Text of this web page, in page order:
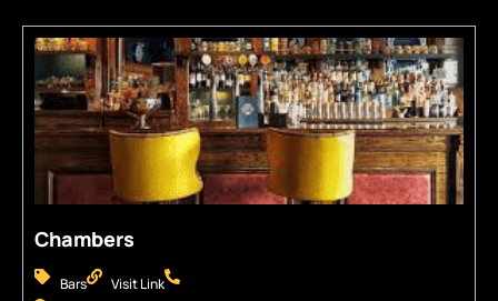
Chambers
Bars Visit Link